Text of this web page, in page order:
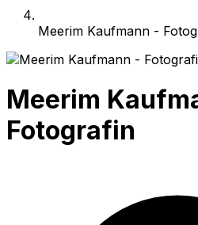
Meerim Kaufmann -
Meerim
Fotografin